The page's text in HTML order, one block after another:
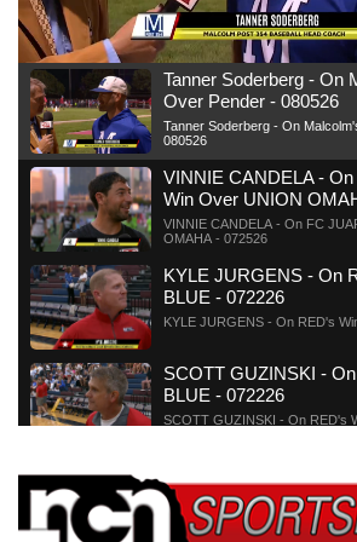
News Team
Calendar
Obituaries
Weather Pic of the Week
Coach Interviews
Rankings
NCN Sports
Husker Sports
Team Alerts
Sports Staff
About
On Air Team
KUTT Coverage Area
On Air Team
KWBE Coverage Area
KWBE Radio Programming
KWBE History
TV Program Guide
Promos
Future of Nebraska
Community Hero
Stretch Across Nebraska
Community Features
About
Channel Finder
Jobs
Advertise
Region: Southeast
Central
Metro
Panhandle
Tanner Soderberg - On
Over Pender - 080526
Tanner Soderberg - On
080526
VINNIE CANDELA -
Win Over UNION
VINNIE CANDELA - On FC
OMAHA - 072526
KYLE JURGENS - On
BLUE - 072226
KYLE JURGENS - On RED's
SCOTT GUZINSKI -
BLUE - 072226
SCOTT GUZINSKI - On RED's Win Over BLUE -
Over RED TEAM -
TIM HEDGER - On BLUE
- 072126